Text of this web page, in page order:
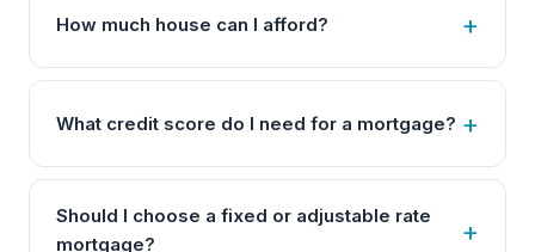
How much house can I afford?
What credit score do I need for a mortgage?
Should I choose a fixed or adjustable rate
mortgage?